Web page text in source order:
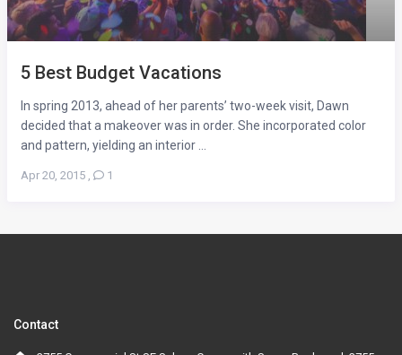
5 Best Budget Vacations
In spring 2013, ahead of her parents’ two-week visit, Dawn
decided that a makeover was in order. She incorporated color
and pattern, yielding an interior ...
Apr 20, 2015 , 1
Contact